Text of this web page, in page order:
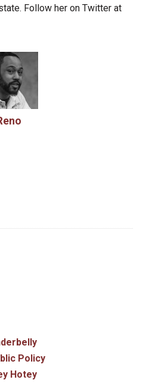
Follow her on Twitter at
Policy
Hotey